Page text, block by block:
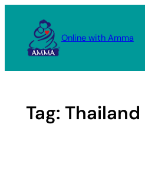
content
Online with Amma
Tag: Thailand